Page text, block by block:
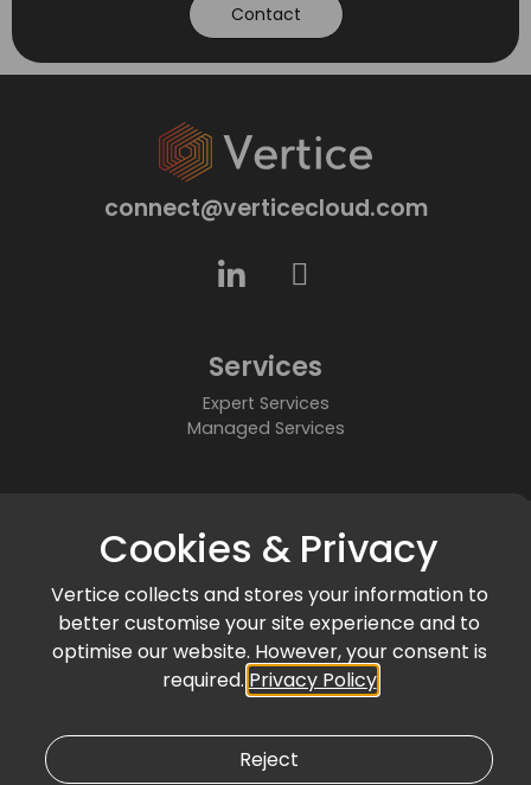
Contact
connect@verticecloud.com
Services
Expert Services
Managed Services
Who We Are
Partners
Accreditations & Awards
Community
News & Events
Customer Success
Cookies & Privacy
Vertice collects and stores your information to
better customise your site experience and to
optimise our website. However, your consent is
required. Privacy Policy
Reject